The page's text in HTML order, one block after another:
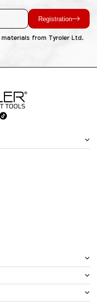
Registration
from Tyroler Ltd.